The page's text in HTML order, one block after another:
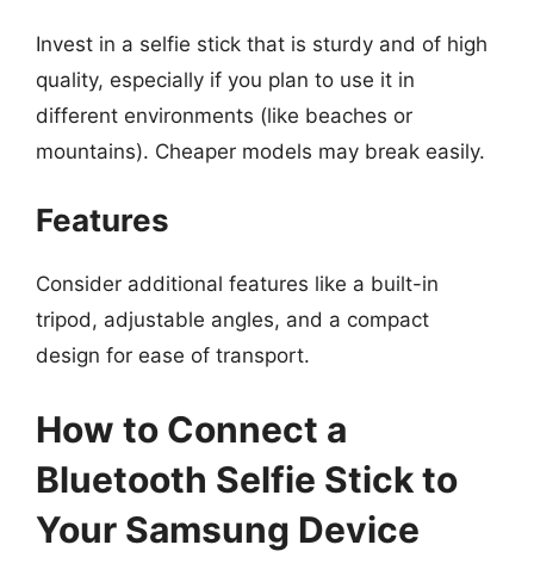
Invest in a selfie stick that is sturdy and of high
quality, especially if you plan to use it in
different environments (like beaches or
mountains). Cheaper models may break easily.
Features
Consider additional features like a built-in
tripod, adjustable angles, and a compact
design for ease of transport.
How to Connect a
Bluetooth Selfie Stick to
Your Samsung Device